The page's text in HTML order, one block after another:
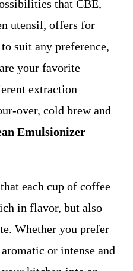
that CBE,
utensil, offers for
suit any preference,
your favorite
extraction
over, cold brew and
Emulsionizer
each cup of coffee
in flavor, but also
Whether you prefer
or intense and